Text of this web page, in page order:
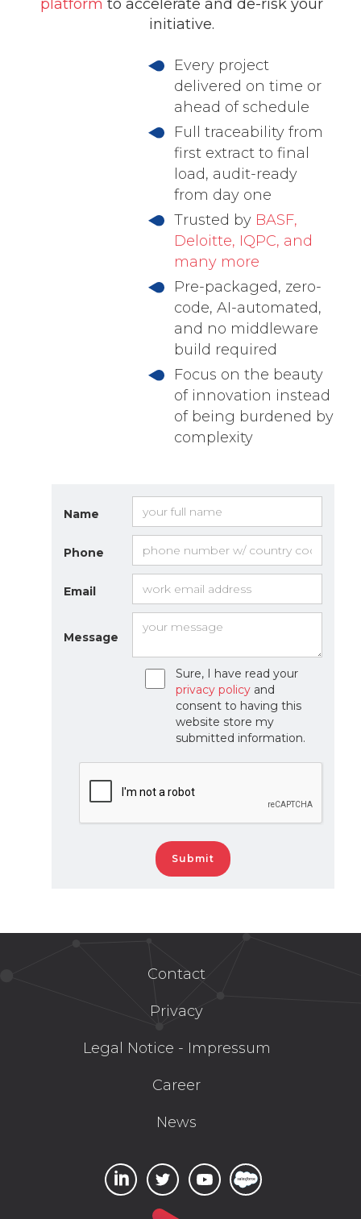
platform to accelerate and de-risk your
initiative.
Every project
delivered on time or
ahead of schedule
Full traceability from
first extract to final
load, audit-ready
from day one
Trusted by BASF,
Deloitte, IQPC, and
many more
Pre-packaged, zero-
code, AI-automated,
and no middleware
build required
Focus on the beauty
of innovation instead
of being burdened by
complexity
Name
Phone
Email
Message
Sure, I have read your
privacy policy and
consent to having this
website store my
submitted information.
Contact
Privacy
Legal Notice - Impressum
Career
News